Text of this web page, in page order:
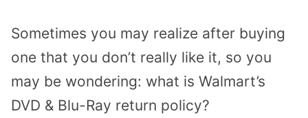
Sometimes you may realize after buying
one that you don’t really like it, so you
may be wondering: what is Walmart’s
DVD & Blu-Ray return policy?